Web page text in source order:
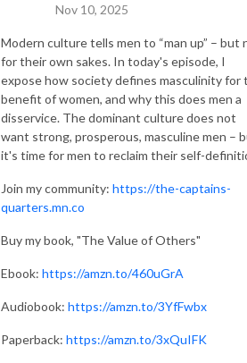
Nov 10, 2025
Modern culture tells men to “man up” – but
for their own sakes. In today's episode, I
expose how society defines masculinity for
benefit of women, and why this does men a
disservice. The dominant culture does not
want strong, prosperous, masculine men –
it's time for men to reclaim their self-
Join my community: https://the-captains-
quarters.mn.co
Buy my book, "The Value of Others"
Ebook: https://amzn.to/460uGrA
Audiobook: https://amzn.to/3YfFwbx
Paperback: https://amzn.to/3xQuIFK